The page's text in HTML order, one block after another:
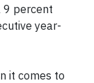
9 percent
year-
it comes to